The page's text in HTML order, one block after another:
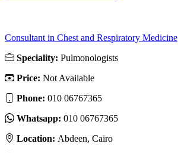
Consultant in Chest and Respiratory Medicine
Speciality: Pulmonologists
Price: Not Available
Phone: 010 06767365
Whatsapp: 010 06767365
Location: Abdeen, Cairo